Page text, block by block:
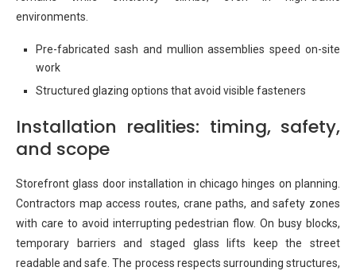
environments.
Pre-fabricated sash and mullion assemblies speed on-site
work
Structured glazing options that avoid visible fasteners
Installation realities: timing, safety,
and scope
Storefront glass door installation in chicago hinges on planning.
Contractors map access routes, crane paths, and safety zones
with care to avoid interrupting pedestrian flow. On busy blocks,
temporary barriers and staged glass lifts keep the street
readable and safe. The process respects surrounding structures,